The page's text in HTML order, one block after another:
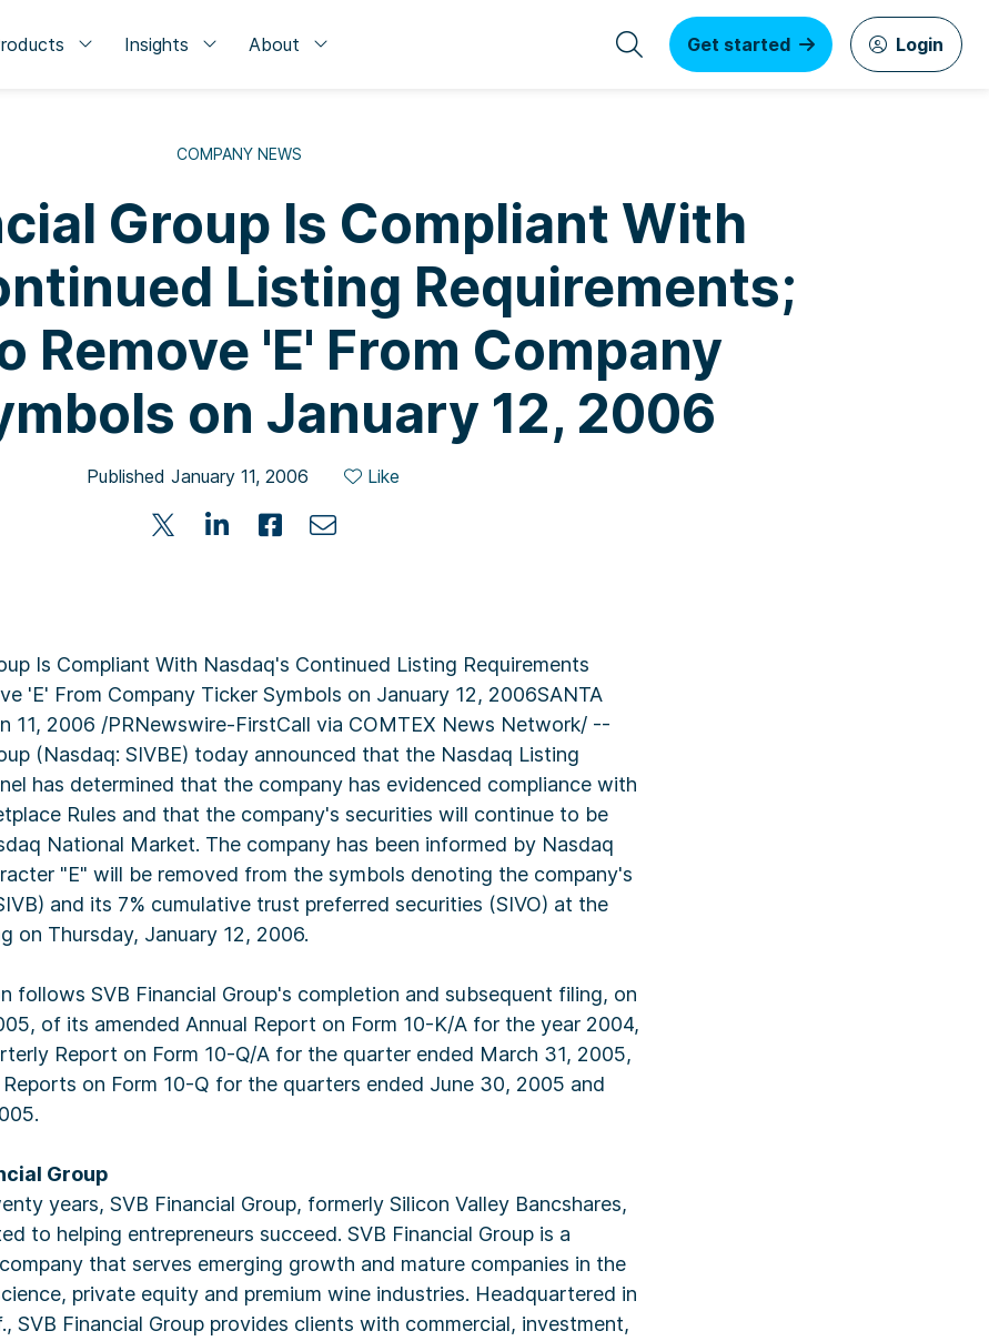
Insights About Get started Login
COMPANY NEWS
Group Is Compliant With
Listing Requirements;
Remove 'E' From Company
on January 12, 2006
Published January 11, 2006 Like
Is Compliant With Nasdaq's Continued Listing Requirements
'E' From Company Ticker Symbols on January 12, 2006SANTA
11, 2006 /PRNewswire-FirstCall via COMTEX News Network/ --
(Nasdaq: SIVBE) today announced that the Nasdaq Listing
has determined that the company has evidenced compliance with
Rules and that the company's securities will continue to be
National Market. The company has been informed by Nasdaq
"E" will be removed from the symbols denoting the company's
and its 7% cumulative trust preferred securities (SIVO) at the
on Thursday, January 12, 2006.
follows SVB Financial Group's completion and subsequent filing, on
of its amended Annual Report on Form 10-K/A for the year 2004,
Report on Form 10-Q/A for the quarter ended March 31, 2005,
on Form 10-Q for the quarters ended June 30, 2005 and
Group
years, SVB Financial Group, formerly Silicon Valley Bancshares,
to helping entrepreneurs succeed. SVB Financial Group is a
that serves emerging growth and mature companies in the
private equity and premium wine industries. Headquartered in
SVB Financial Group provides clients with commercial, investment,